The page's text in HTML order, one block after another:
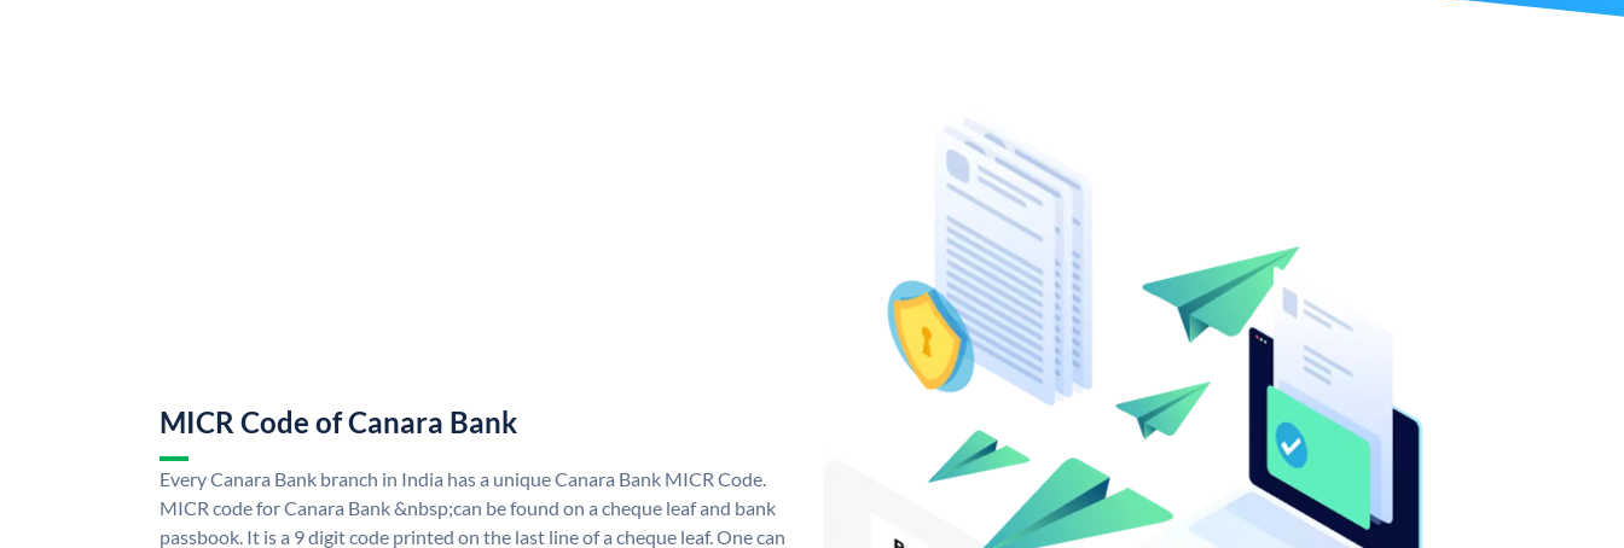
MICR Code of Canara Bank
Every Canara Bank branch in India has a unique Canara Bank MICR Code.
MICR code for Canara Bank &nbsp;can be found on a cheque leaf and bank
passbook. It is a 9 digit code printed on the last line of a cheque leaf. One can